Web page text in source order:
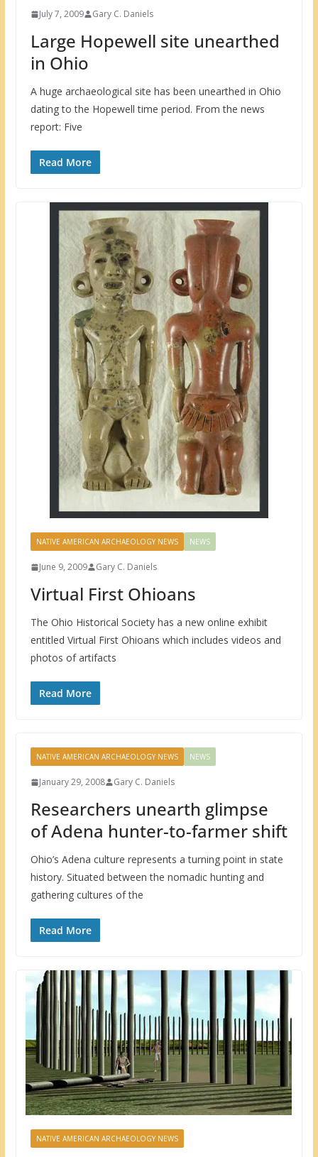
July 7, 2009 Gary C. Daniels
Large Hopewell site unearthed
in Ohio
A huge archaeological site has been unearthed in Ohio
dating to the Hopewell time period. From the news
report: Five
Read More
NATIVE AMERICAN ARCHAEOLOGY NEWS NEWS
June 9, 2009 Gary C. Daniels
Virtual First Ohioans
The Ohio Historical Society has a new online exhibit
entitled Virtual First Ohioans which includes videos and
photos of artifacts
Read More
NATIVE AMERICAN ARCHAEOLOGY NEWS NEWS
January 29, 2008 Gary C. Daniels
Researchers unearth glimpse
of Adena hunter-to-farmer shift
Ohio’s Adena culture represents a turning point in state
history. Situated between the nomadic hunting and
gathering cultures of the
Read More
NATIVE AMERICAN ARCHAEOLOGY NEWS